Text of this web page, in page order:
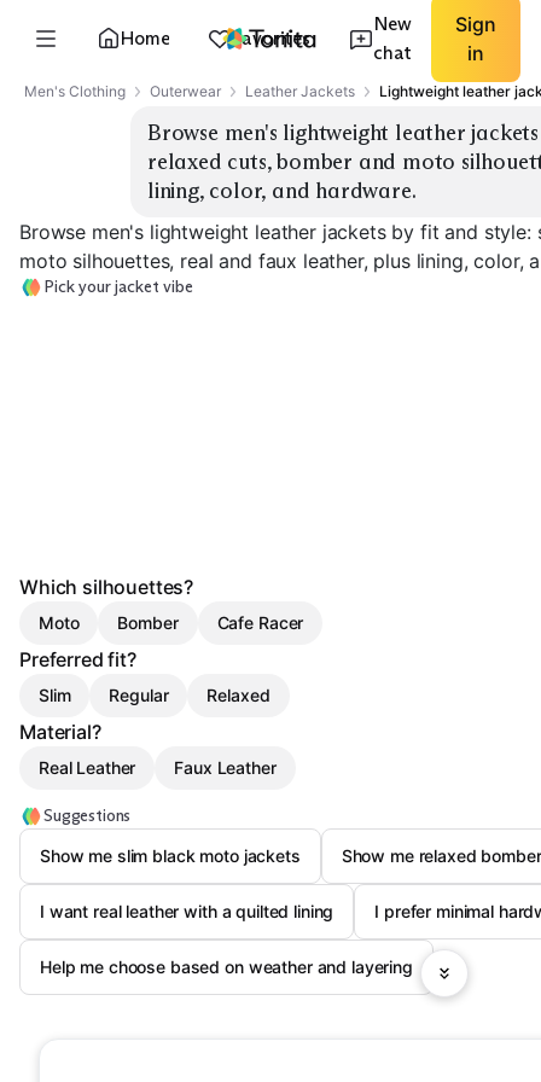
Home Favorites
New
chat
Sign
in
Men's Clothing Outerwear Leather Jackets Lightweight leather
Browse men's lightweight leather
relaxed cuts, bomber and moto
lining, color, and hardware.
Browse men's lightweight leather jackets by fit and style:
moto silhouettes, real and faux leather, plus lining, color,
Pick your jacket vibe
Which silhouettes?
Moto Bomber Cafe Racer
Preferred fit?
Slim Regular Relaxed
Material?
Real Leather Faux Leather
Suggestions
Show me slim black moto jackets
Show me relaxed
I want real leather with a quilted lining I prefer minimal
Help me choose based on weather and layering